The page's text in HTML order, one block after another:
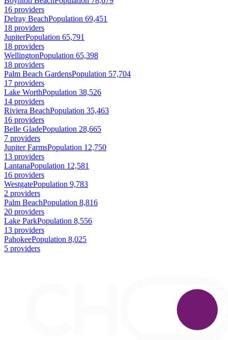
16 providers
Delray BeachPopulation 69,451
18 providers
JupiterPopulation 65,791
18 providers
WellingtonPopulation 65,398
18 providers
Palm Beach GardensPopulation 57,704
17 providers
Lake WorthPopulation 38,526
14 providers
Riviera BeachPopulation 35,463
16 providers
Belle GladePopulation 28,665
7 providers
Jupiter FarmsPopulation 12,750
13 providers
LantanaPopulation 12,581
16 providers
WestgatePopulation 9,783
2 providers
Palm BeachPopulation 8,816
20 providers
Lake ParkPopulation 8,556
13 providers
PahokeePopulation 8,025
5 providers